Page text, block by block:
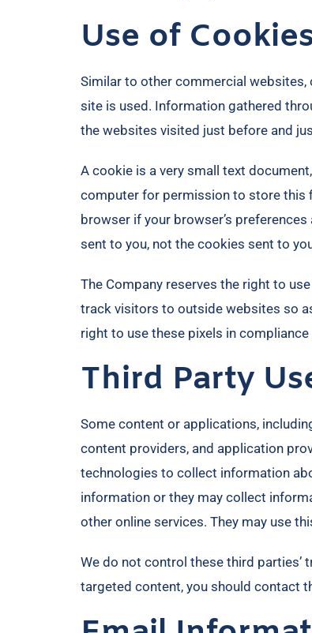
Use of
Similar to other commercial
site is used. Information gathered
the websites visited just before and
A cookie is a very small text
computer for permission to store this
browser if your browser’s
sent to you, not the cookies sent to
The Company reserves the right to
track visitors to outside websites so
right to use these pixels in
Third Party
Some content or applications,
content providers, and application
technologies to collect information
information or they may collect
other online services. They may use
We do not control these third parties’
targeted content, you should contact